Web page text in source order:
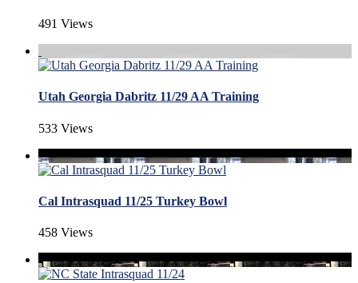
491 Views
Utah Georgia Dabritz 11/29 AA Training
533 Views
Cal Intrasquad 11/25 Turkey Bowl
458 Views